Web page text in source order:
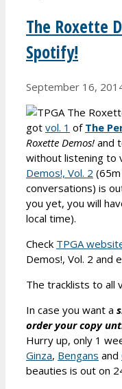
The Roxette
Spotify!
September 16,
got vol. 1 of The
Roxette Demos! and
without listening to
Demos!, Vol. 2
conversations) is
you yet, you will
local time).
Check TPGA
Demos!, Vol. 2 and
The tracklists to all
In case you want a
order your copy
Hurry up, only 1
Ginza, Bengans and
beauties is out on